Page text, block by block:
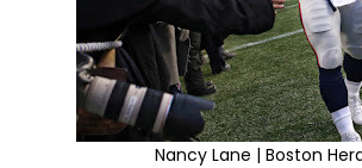
Nancy Lane | Boston